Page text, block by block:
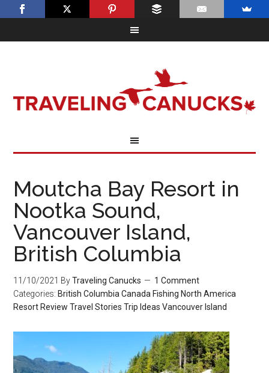
Moutcha Bay Resort in
Nootka Sound,
Vancouver Island,
British Columbia
11/10/2021 ByTraveling Canucks
1 Comment
Categories: British Columbia Canada Fishing North America
Resort Review Travel Stories Trip Ideas Vancouver Island